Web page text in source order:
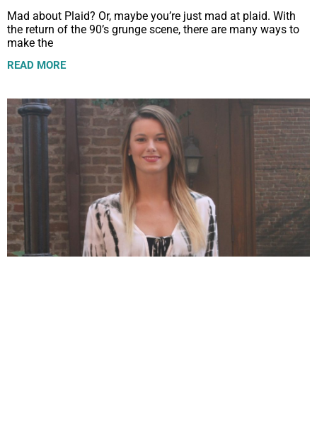
Mad about Plaid? Or, maybe you’re just mad at plaid. With
the return of the 90’s grunge scene, there are many ways to
make the
READ MORE